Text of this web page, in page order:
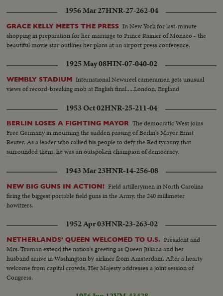
1956 Mar 27HNR-27-262-04
GRACE KELLY MEETS THE PRESS In New York for last-minute
shopping in preparation for her marriage to Prince Rainier of Monaco - the
beautiful movie star outlines her plans at an airport press conference.
1925 May 08HIN-07-040-02
WEMBLY STADIUM International Newsreel cameramen gets unusual
views of record-breaking mob at English final.....London, England
1953 Oct 02HNR-25-211-04
BERLIN LOSES A FIGHTING MAYOR The democratic West joins
Free Germany in mourning the sudden passing of Berlin's Mayor Ernst
Reuter. As a leader who rallied his people to defy the Red tyranny that
surrounded them, he was an outspoken champion of democracy.
1943 Mar 23HNR-14-256-08
NEW BIG GUNS IN ACTION! Field artillerymen in North Carolina
firing the biggest portable field guns in the Army, the 240 millimeter
howitzers.
1952 Apr 03HNR-23-263-02
NETHERLANDS' QUEEN WELCOMED TO U.S. President and
Mrs. Truman extend the nation's greeting as Queen Juliana and her
husband arrive in Washington by airliner from Amsterdam. After a hearty
welcome from capital crowds, Her Majesty addresses a joint session of
Congress.